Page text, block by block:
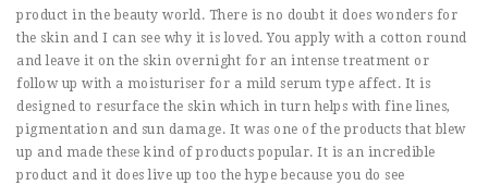
product in the beauty world. There is no doubt it does wonders for
the skin and I can see why it is loved. You apply with a cotton round
and leave it on the skin overnight for an intense treatment or
follow up with a moisturiser for a mild serum type affect. It is
designed to resurface the skin which in turn helps with fine lines,
pigmentation and sun damage. It was one of the products that blew
up and made these kind of products popular. It is an incredible
product and it does live up too the hype because you do see